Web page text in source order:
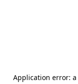
Application error: a